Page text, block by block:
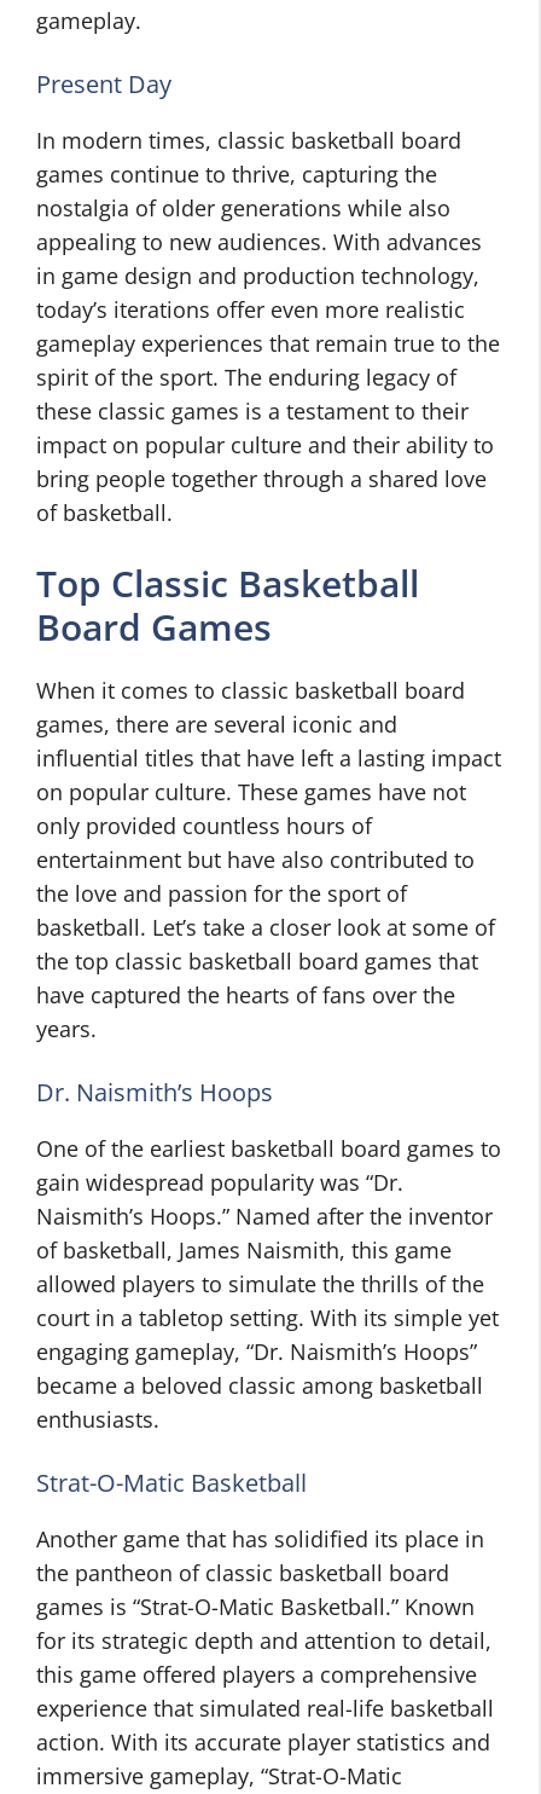
gameplay.
Present Day
In modern times, classic basketball board
games continue to thrive, capturing the
nostalgia of older generations while also
appealing to new audiences. With advances
in game design and production technology,
today’s iterations offer even more realistic
gameplay experiences that remain true to the
spirit of the sport. The enduring legacy of
these classic games is a testament to their
impact on popular culture and their ability to
bring people together through a shared love
of basketball.
Top Classic Basketball
Board Games
When it comes to classic basketball board
games, there are several iconic and
influential titles that have left a lasting impact
on popular culture. These games have not
only provided countless hours of
entertainment but have also contributed to
the love and passion for the sport of
basketball. Let’s take a closer look at some of
the top classic basketball board games that
have captured the hearts of fans over the
years.
Dr. Naismith’s Hoops
One of the earliest basketball board games to
gain widespread popularity was “Dr.
Naismith’s Hoops.” Named after the inventor
of basketball, James Naismith, this game
allowed players to simulate the thrills of the
court in a tabletop setting. With its simple yet
engaging gameplay, “Dr. Naismith’s Hoops”
became a beloved classic among basketball
enthusiasts.
Strat-O-Matic Basketball
Another game that has solidified its place in
the pantheon of classic basketball board
games is “Strat-O-Matic Basketball.” Known
for its strategic depth and attention to detail,
this game offered players a comprehensive
experience that simulated real-life basketball
action. With its accurate player statistics and
immersive gameplay, “Strat-O-Matic